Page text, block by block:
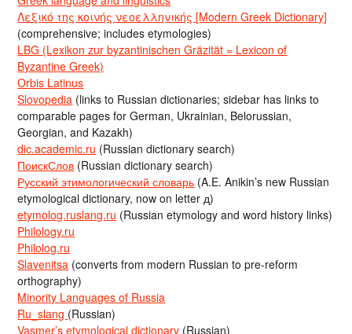
Λεξικό της κοινής νεοελληνικής [Modern Greek Dictionary]
(comprehensive; includes etymologies)
LBG (Lexikon zur byzantinischen Gräzität = Lexicon of
Byzantine Greek)
Orbis Latinus
Slovopedia (links to Russian dictionaries; sidebar has links to
comparable pages for German, Ukrainian, Belorussian,
Georgian, and Kazakh)
dic.academic.ru (Russian dictionary search)
ПоискСлов (Russian dictionary search)
Русский этимологический словарь (A.E. Anikin’s new Russian
etymological dictionary, now on letter д)
etymolog.ruslang.ru (Russian etymology and word history links)
Philology.ru
Philolog.ru
Slavenitsa (converts from modern Russian to pre-reform
orthography)
Minority Languages of Russia
Ru_slang (Russian)
Vasmer’s etymological dictionary (Russian)